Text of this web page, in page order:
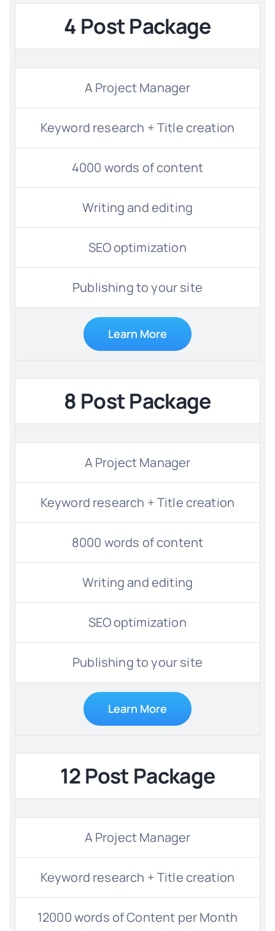
Contact
4 Post Package
A Project Manager
Keyword research + Title creation
4000 words of content
Writing and editing
SEO optimization
Publishing to your site
Learn More
8 Post Package
A Project Manager
Keyword research + Title creation
8000 words of content
Writing and editing
SEO optimization
Publishing to your site
Learn More
12 Post Package
A Project Manager
Keyword research + Title creation
12000 words of Content per Month